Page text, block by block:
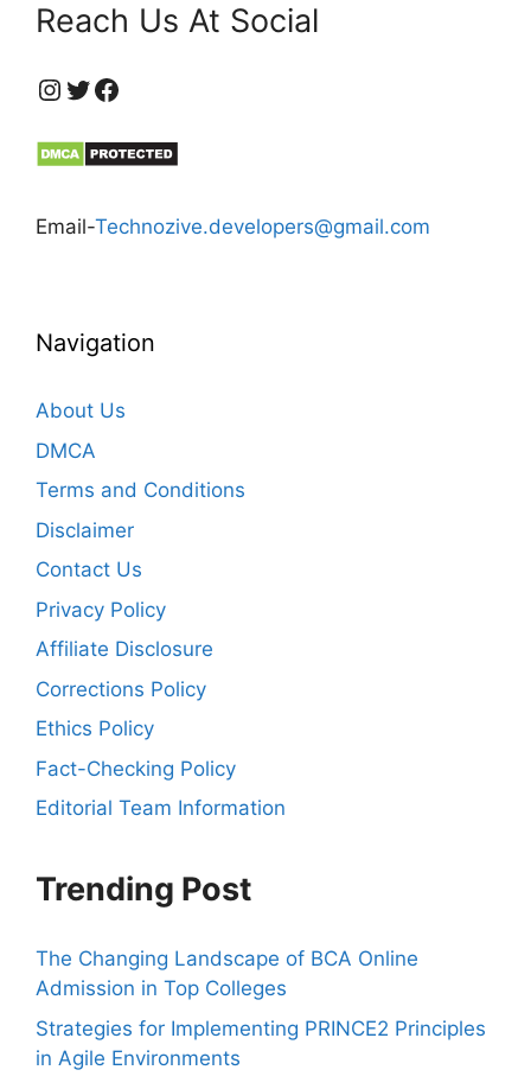
Reach Us At Social
https://www.instagram.com/technozive/?hl=en
Twitter
Facebook
Email-Technozive.developers@gmail.com
Navigation
About Us
DMCA
Terms and Conditions
Disclaimer
Contact Us
Privacy Policy
Affiliate Disclosure
Corrections Policy
Ethics Policy
Fact-Checking Policy
Editorial Team Information
Trending Post
The Changing Landscape of BCA Online
Admission in Top Colleges
Strategies for Implementing PRINCE2 Principles
in Agile Environments